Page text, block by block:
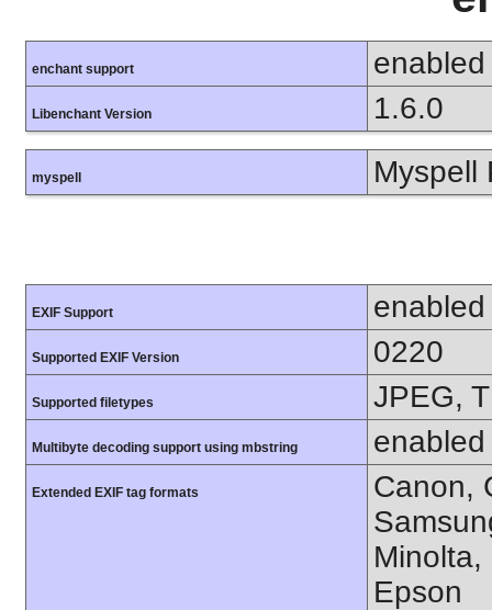
enchant support enabled
Libenchant Version 1.6.0
myspell Myspell
EXIF Support enabled
Supported EXIF Version 0220
Supported filetypes JPEG,
Multibyte decoding support using mbstring enabled
Extended EXIF tag formats
Canon,
Minolta,
Epson